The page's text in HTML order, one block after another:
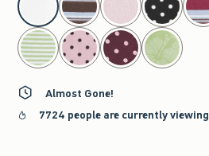
Almost Gone!
7724 people are currently viewing